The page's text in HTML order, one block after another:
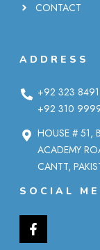
CONTACT
ADDRESS
+92 323
+92 310
HOUSE # 51,
ACADEMY
CANTT,
SOCIAL